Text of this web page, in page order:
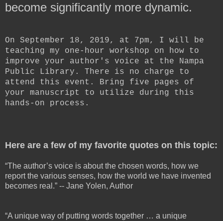
become significantly more dynamic.
On September 18, 2019, at 7pm, I will be
teaching my one-hour workshop on how to
improve your author's voice at the Nampa
Public Library. There is no charge to
attend this event. Bring five pages of
your manuscript to utilize during this
hands-on process.
Here are a few of my favorite quotes on this topic:
“The author’s voice is about the chosen words, how we
report the various senses, how the world we have invented
becomes real.” -- Jane Yolen, Author
“A unique way of putting words together … a unique